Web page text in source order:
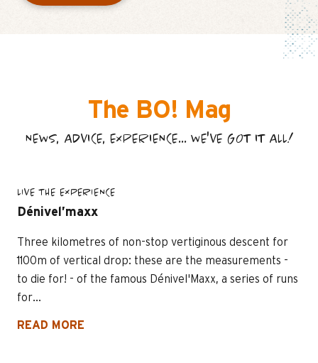
The BO! Mag
NEWS, ADVICE, EXPERIENCE... WE'VE GOT IT ALL!
LIVE THE EXPERIENCE
Dénivel’maxx
Three kilometres of non-stop vertiginous descent for
1100m of vertical drop: these are the measurements -
to die for! - of the famous Dénivel'Maxx, a series of runs
for...
READ MORE